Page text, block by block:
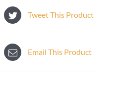
Tweet This Product
Email This Product